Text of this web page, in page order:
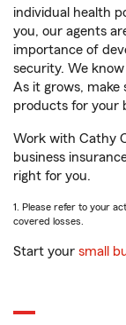
individual health
you, our agents
importance of
security. We
As it grows, make
products for your
Work with Cathy
business
right for you.
1. Please refer to your
covered losses.
Start your small